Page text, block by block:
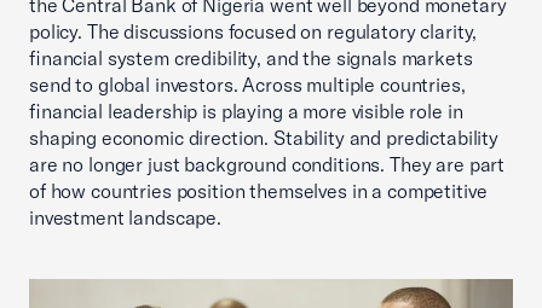
policy. The discussions focused on regulatory clarity,
financial system credibility, and the signals markets
send to global investors. Across multiple countries,
financial leadership is playing a more visible role in
shaping economic direction. Stability and predictability
are no longer just background conditions. They are part
of how countries position themselves in a competitive
investment landscape.